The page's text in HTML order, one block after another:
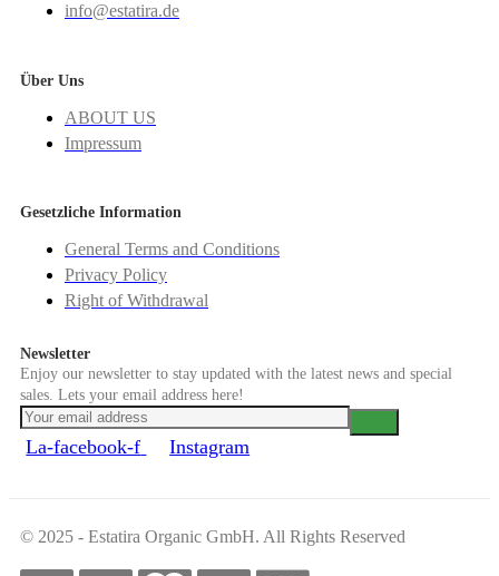
info@estatira.de
Über Uns
ABOUT US
Impressum
Gesetzliche Information
General Terms and Conditions
Privacy Policy
Right of Withdrawal
Newsletter
Enjoy our newsletter to stay updated with the latest news and special
sales. Lets your email address here!
La-facebook-f Instagram
© 2025 - Estatira Organic GmbH. All Rights Reserved